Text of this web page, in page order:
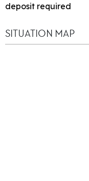
deposit required
SITUATION MAP